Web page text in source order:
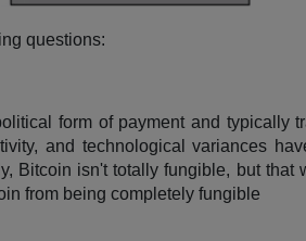
questions:
form of payment and typically
and technological variances
Bitcoin isn't totally fungible, but that
from being completely fungible